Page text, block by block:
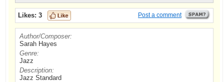
Likes: 3 Post a comment
Author/Composer:
Sarah Hayes
Genre:
Jazz
Description:
Jazz Standard